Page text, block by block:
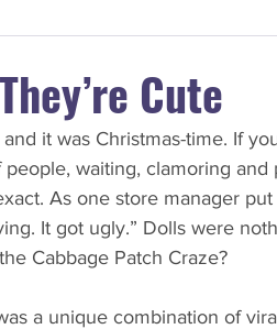
Cute
it was Christmas-time. If
waiting, clamoring
As one store manager
It got ugly.” Dolls were
Cabbage Patch Craze?
a unique combination of